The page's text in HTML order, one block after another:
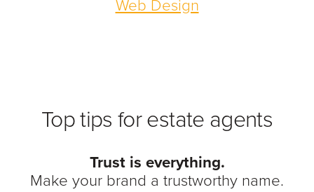
Web Design
Top tips for estate agents
Trust is everything.
Make your brand a trustworthy name.